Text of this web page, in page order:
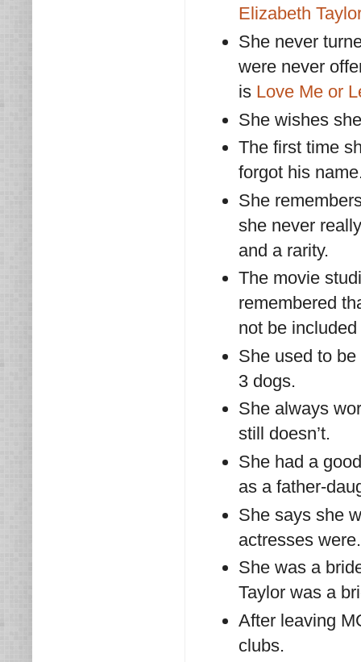
Elizabeth
She never
were never
is Love Me or
She wishes
The first time
forgot his
She
she never
and a rarity.
The movie
remembered
not be
She used to
3 dogs.
She always
still doesn’t.
She had a
as a father-
She says she
actresses were.
She was a
Taylor was a
After leaving
clubs.